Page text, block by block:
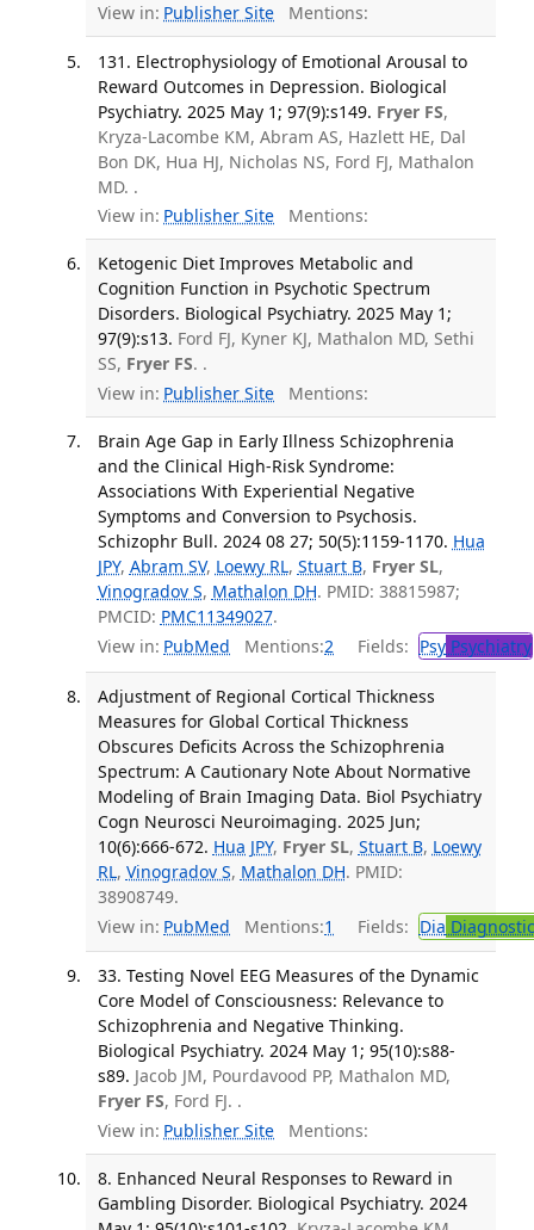
View in: Publisher Site Mentions:
131. Electrophysiology of Emotional Arousal to
Reward Outcomes in Depression. Biological
Psychiatry. 2025 May 1; 97(9):s149. Fryer FS,
Kryza-Lacombe KM, Abram AS, Hazlett HE, Dal
Bon DK, Hua HJ, Nicholas NS, Ford FJ, Mathalon
MD. .
View in: Publisher Site Mentions:
Ketogenic Diet Improves Metabolic and
Cognition Function in Psychotic Spectrum
Disorders. Biological Psychiatry. 2025 May 1;
97(9):s13. Ford FJ, Kyner KJ, Mathalon MD, Sethi
SS, Fryer FS. .
View in: Publisher Site Mentions:
Brain Age Gap in Early Illness Schizophrenia
and the Clinical High-Risk Syndrome:
Associations With Experiential Negative
Symptoms and Conversion to Psychosis.
Schizophr Bull. 2024 08 27; 50(5):1159-1170. Hua
JPY, Abram SV, Loewy RL, Stuart B, Fryer SL,
Vinogradov S, Mathalon DH. PMID: 38815987;
PMCID: PMC11349027.
View in: PubMed Mentions:2 Fields: PsyPsychiatry
Adjustment of Regional Cortical Thickness
Measures for Global Cortical Thickness
Obscures Deficits Across the Schizophrenia
Spectrum: A Cautionary Note About Normative
Modeling of Brain Imaging Data. Biol Psychiatry
Cogn Neurosci Neuroimaging. 2025 Jun;
10(6):666-672. Hua JPY, Fryer SL, Stuart B, Loewy
RL, Vinogradov S, Mathalon DH. PMID:
38908749.
View in: PubMed Mentions:1 Fields: Dia
33. Testing Novel EEG Measures of the Dynamic
Core Model of Consciousness: Relevance to
Schizophrenia and Negative Thinking.
Biological Psychiatry. 2024 May 1; 95(10):s88-
s89. Jacob JM, Pourdavood PP, Mathalon MD,
Fryer FS, Ford FJ. .
View in: Publisher Site Mentions:
8. Enhanced Neural Responses to Reward in
Gambling Disorder. Biological Psychiatry. 2024